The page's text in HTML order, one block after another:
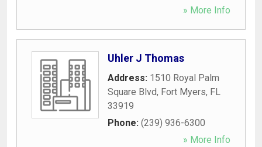
» More Info
Uhler J Thomas
Address: 1510 Royal Palm
Square Blvd, Fort Myers, FL
33919
Phone: (239) 936-6300
» More Info